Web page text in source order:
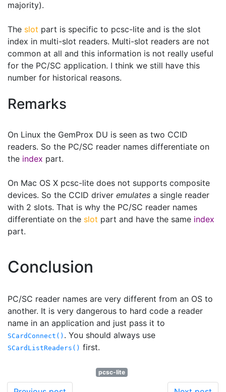
majority).
The slot part is specific to pcsc-lite and is the slot
index in multi-slot readers. Multi-slot readers are not
common at all and this information is not really useful
for the PC/SC application. I think we still have this
number for historical reasons.
Remarks
On Linux the GemProx DU is seen as two CCID
readers. So the PC/SC reader names differentiate on
the index part.
On Mac OS X pcsc-lite does not supports composite
devices. So the CCID driver emulates a single reader
with 2 slots. That is why the PC/SC reader names
differentiate on the slot part and have the same index
part.
Conclusion
PC/SC reader names are very different from an OS to
another. It is very dangerous to hard code a reader
name in an application and just pass it to
SCardConnect() . You should always use
SCardListReaders() first.
pcsc-lite